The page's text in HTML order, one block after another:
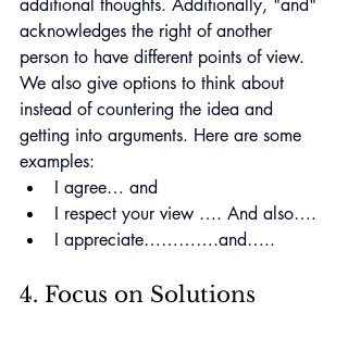
additional thoughts. Additionally, "and"
acknowledges the right of another
person to have different points of view.
We also give options to think about
instead of countering the idea and
getting into arguments. Here are some
examples:
I agree… and
I respect your view …. And also….
I appreciate………….and…..
4. Focus on Solutions